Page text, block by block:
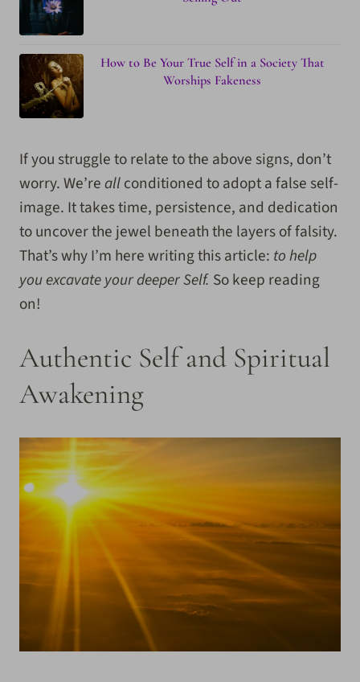
How to Be Your True Self in a Society That
Worships Fakeness
If you struggle to relate to the above signs, don’t
worry. We’reallconditioned to adopt a false self-
image. It takes time, persistence, and dedication
to uncover the jewel beneath the layers of falsity.
That’s why I’m here writing this article: to help
you excavate your deeper Self. So keep reading
on!
Authentic Self and Spiritual
Awakening